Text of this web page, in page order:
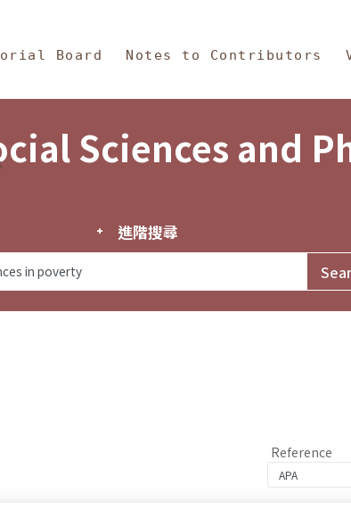
Board Notes to Contributors
Sciences and
進階搜尋
Reference